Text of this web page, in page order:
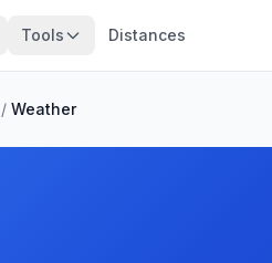
Tools Distances
/ Weather